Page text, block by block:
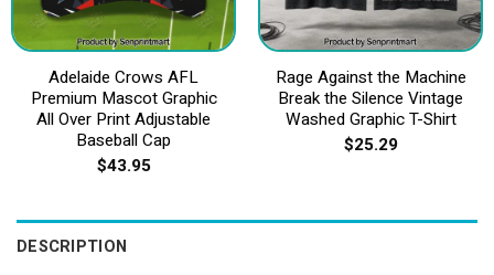
Adelaide Crows AFL
Premium Mascot Graphic
All Over Print Adjustable
Baseball Cap
$43.95
Rage Against the Machine
Break the Silence Vintage
Washed Graphic T-Shirt
$25.29
DESCRIPTION